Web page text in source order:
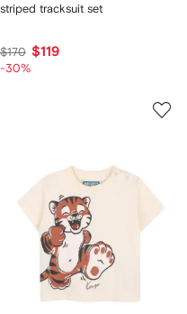
striped tracksuit set
$170 $119
-30%